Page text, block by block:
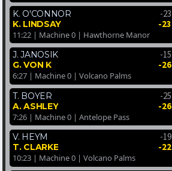
K. O'CONNOR
-23
K. LINDSAY -23
11:22 | Machine 0 | Hawthorne Manor
J. JANOSIK
-15
G. VON K -26
6:27 | Machine 0 | Volcano Palms
T. BOYER
-25
A. ASHLEY -26
7:26 | Machine 0 | Antelope Pass
V. HEYM
-19
T. CLARKE -22
10:23 | Machine 0 | Volcano Palms